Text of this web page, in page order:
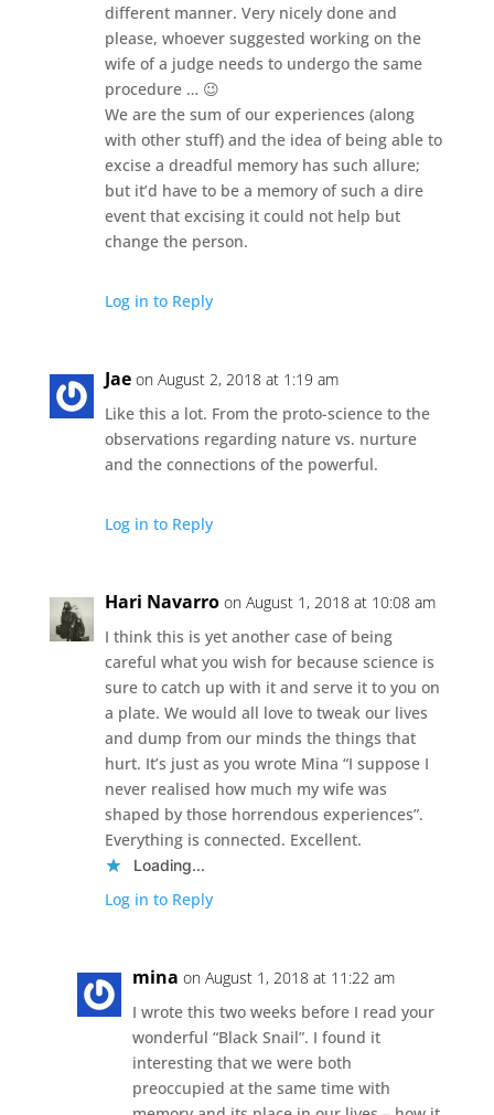
different manner. Very nicely done and
please, whoever suggested working on the
wife of a judge needs to undergo the same
procedure … 😉
We are the sum of our experiences (along
with other stuff) and the idea of being able to
excise a dreadful memory has such allure;
but it’d have to be a memory of such a dire
event that excising it could not help but
change the person.
Log in to Reply
Jae on August 2, 2018 at 1:19 am
Like this a lot. From the proto-science to the
observations regarding nature vs. nurture
and the connections of the powerful.
Log in to Reply
Hari Navarro on August 1, 2018 at 10:08 am
I think this is yet another case of being
careful what you wish for because science is
sure to catch up with it and serve it to you on
a plate. We would all love to tweak our lives
and dump from our minds the things that
hurt. It’s just as you wrote Mina “I suppose I
never realised how much my wife was
shaped by those horrendous experiences”.
Everything is connected. Excellent.
Loading...
Log in to Reply
mina on August 1, 2018 at 11:22 am
I wrote this two weeks before I read your
wonderful “Black Snail”. I found it
interesting that we were both
preoccupied at the same time with